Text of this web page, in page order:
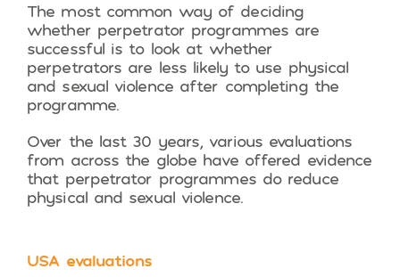
The most common way of deciding
whether perpetrator programmes are
successful is to look at whether
perpetrators are less likely to use physical
and sexual violence after completing the
programme.
Over the last 30 years, various evaluations
from across the globe have offered evidence
that perpetrator programmes do reduce
physical and sexual violence.
USA evaluations